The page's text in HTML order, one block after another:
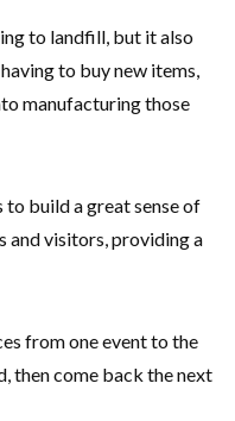
to landfill, but it also
to buy new items,
manufacturing those
build a great sense of
and visitors, providing a
from one event to the
then come back the next